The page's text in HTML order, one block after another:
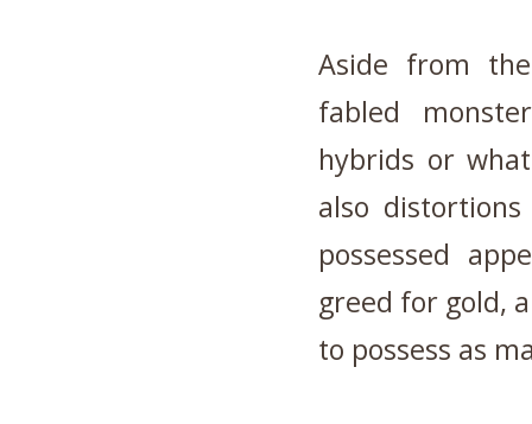
Aside from
fabled
hybrids or
also
possessed
greed for gold,
to possess as